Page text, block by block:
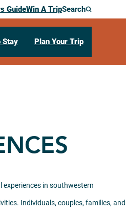
GuideWin A TripSearch
Stay Plan Your Trip
in southwestern
Individuals, couples, families, and